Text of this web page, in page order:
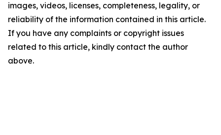
images, videos, licenses, completeness, legality, or
reliability of the information contained in this article.
If you have any complaints or copyright issues
related to this article, kindly contact the author
above.